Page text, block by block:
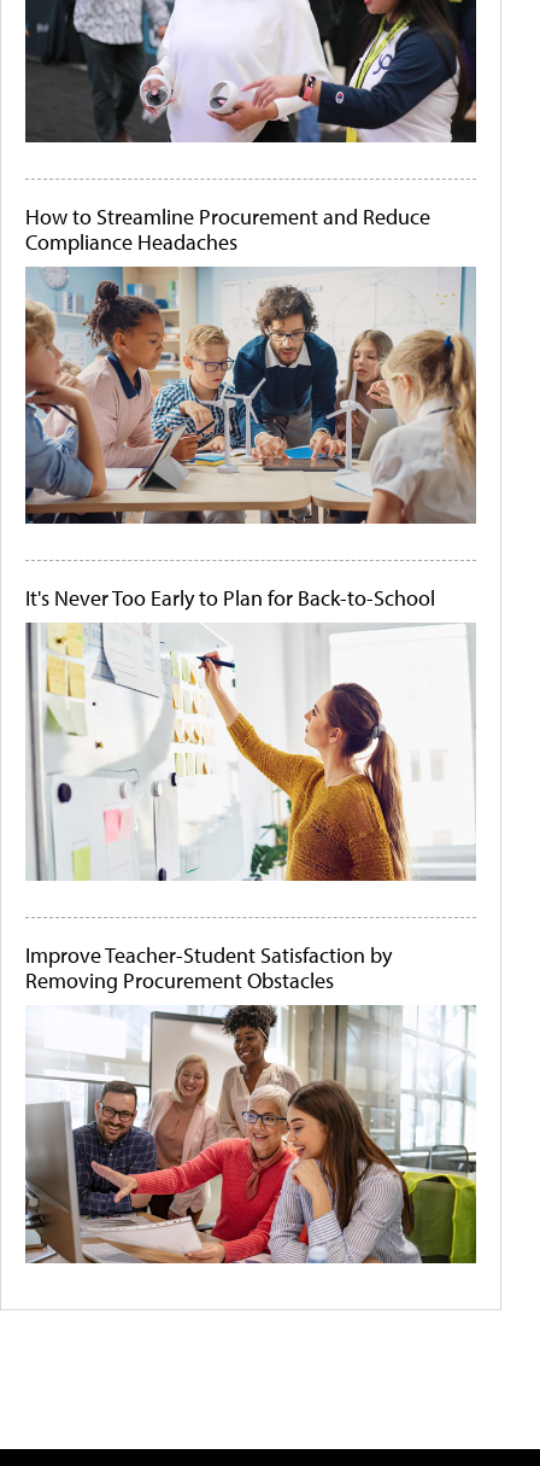
How to Streamline Procurement and Reduce
Compliance Headaches
It's Never Too Early to Plan for Back-to-School
Improve Teacher-Student Satisfaction by
Removing Procurement Obstacles